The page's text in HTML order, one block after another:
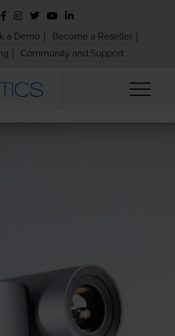
a Demo Become a Reseller
Community and Support